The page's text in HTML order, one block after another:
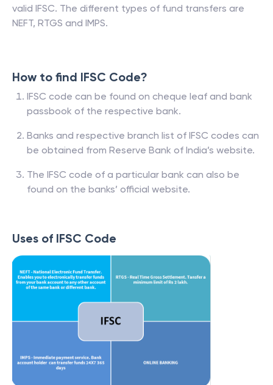
valid IFSC. The different types of fund transfers are
NEFT, RTGS and IMPS.
How to find IFSC Code?
IFSC code can be found on cheque leaf and bank
passbook of the respective bank.
Banks and respective branch list of IFSC codes can
be obtained from Reserve Bank of India’s website.
The IFSC code of a particular bank can also be
found on the banks’ official website.
Uses of IFSC Code